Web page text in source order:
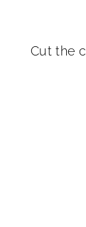
Cut the